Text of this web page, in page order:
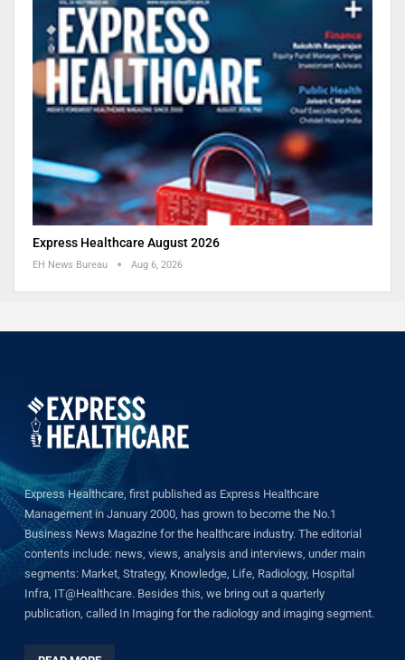
Express Healthcare August 2026
EH News Bureau Aug 6, 2026
Express Healthcare, first published as Express Healthcare
Management in January 2000, has grown to become the No.1
Business News Magazine for the healthcare industry. The editorial
contents include: news, views, analysis and interviews, under main
segments: Market, Strategy, Knowledge, Life, Radiology, Hospital
Infra, IT@Healthcare. Besides this, we bring out a quarterly
publication, called In Imaging for the radiology and imaging segment.